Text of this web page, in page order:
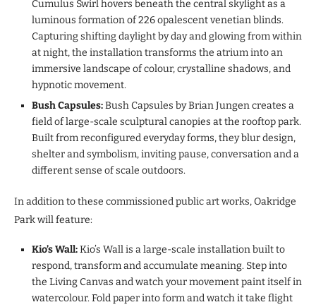
Cumulus Swirl hovers beneath the central skylight as a
luminous formation of 226 opalescent venetian blinds.
Capturing shifting daylight by day and glowing from within
at night, the installation transforms the atrium into an
immersive landscape of colour, crystalline shadows, and
hypnotic movement.
Bush Capsules:Bush Capsules by Brian Jungen creates a
field of large-scale sculptural canopies at the rooftop park.
Built from reconfigured everyday forms, they blur design,
shelter and symbolism, inviting pause, conversation and a
different sense of scale outdoors.
In addition to these commissioned public art works, Oakridge
Park will feature:
Kio’s Wall:Kio’s Wall is a large-scale installation built to
respond, transform and accumulate meaning. Step into
the Living Canvas and watch your movement paint itself in
watercolour. Fold paper into form and watch it take flight